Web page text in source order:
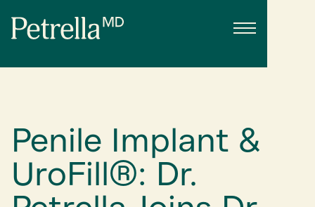
Penile Implant &
UroFill®: Dr.